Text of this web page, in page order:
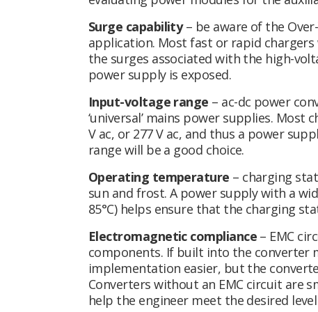
Surge capability– be aware of the
application. Most fast or rapid
the surges associated with the high-
power supply is exposed.
Input-voltage range – ac-dc power
‘universal’ mains power supplies. Most
V ac, or 277 V ac, and thus a power
range will be a good choice.
Operating temperature – charging
sun and frost. A power supply with a
85°C) helps ensure that the charging
Electromagnetic compliance– EMC
components. If built into the converter
implementation easier, but the
Converters without an EMC circuit are
help the engineer meet the desired